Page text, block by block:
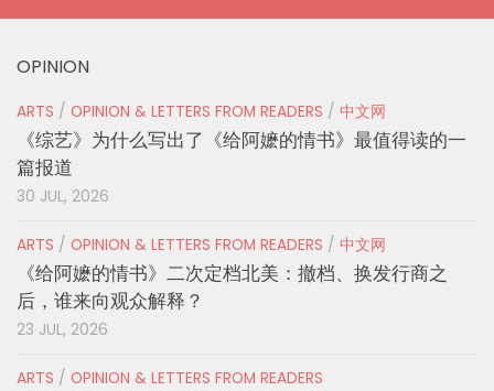
OPINION
ARTS / OPINION & LETTERS FROM READERS / 中文网
《综艺》为什么写出了《给阿嬷的情书》最值得读的一
篇报道
30 JUL, 2026
ARTS / OPINION & LETTERS FROM READERS / 中文网
《给阿嬷的情书》二次定档北美：撤档、换发行商之
后，谁来向观众解释？
23 JUL, 2026
ARTS / OPINION & LETTERS FROM READERS